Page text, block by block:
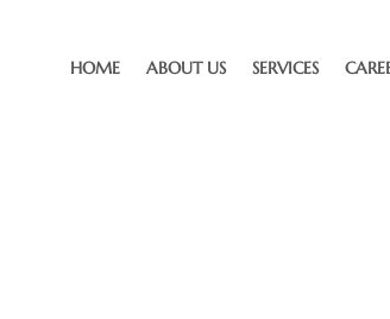
HOME ABOUT US SERVICES